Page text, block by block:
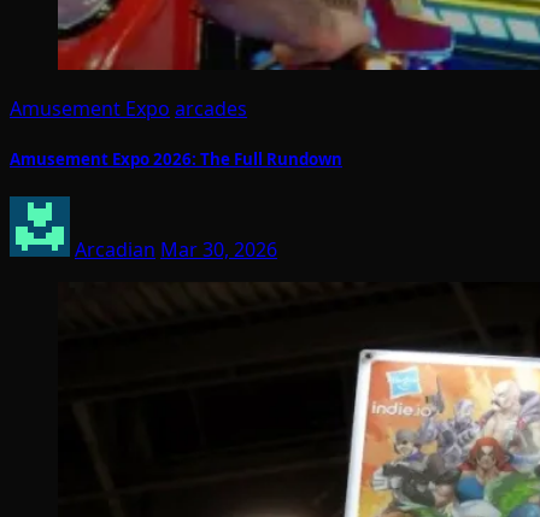
Amusement Expo arcades
Amusement Expo 2026: The Full Rundown
Arcadian Mar 30, 2026